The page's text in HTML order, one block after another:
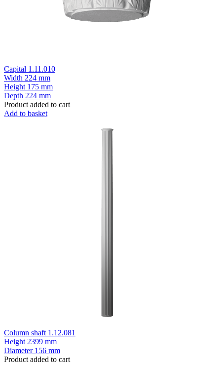
Capital 1.11.010
Width 224 mm
Height 175 mm
Depth 224 mm
Product added to cart
Add to basket
Column shaft 1.12.081
Height 2399 mm
Diameter 156 mm
Product added to cart